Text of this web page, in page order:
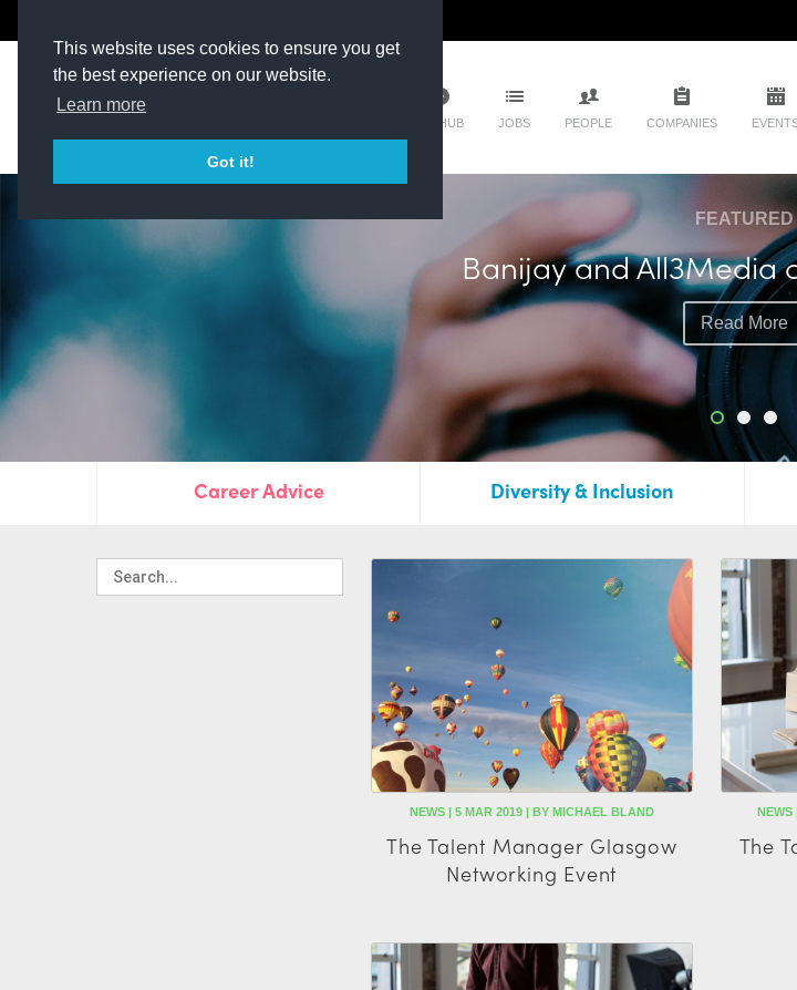
This website uses cookies to ensure you get
the best experience on our website.
Learn more
Got it!
TM HUB JOBS PEOPLE COMPANIES
FEATURED
Plimsoll plots more live
Read More
Career Advice Diversity & Inclusion
NEWS | 5 MAR 2019 | BY MICHAEL BLAND
The Talent Manager Glasgow
Networking Event
NEWS
The